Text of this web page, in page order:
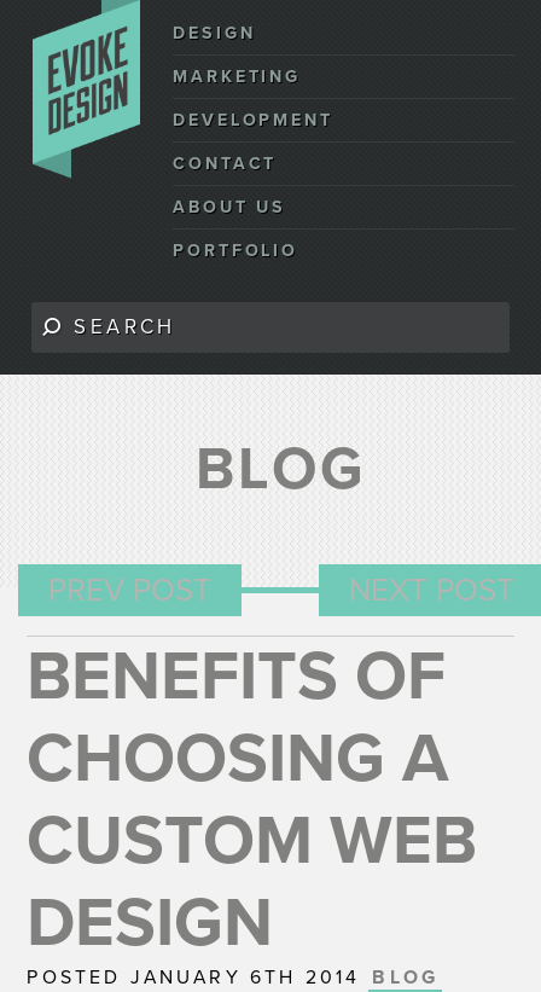
DESIGN
MARKETING
DEVELOPMENT
CONTACT
ABOUT US
PORTFOLIO
PREV POST
BLOG
NEXT POST
BENEFITS OF
CHOOSING A
CUSTOM WEB
DESIGN
POSTED JANUARY 6TH 2014 BLOG